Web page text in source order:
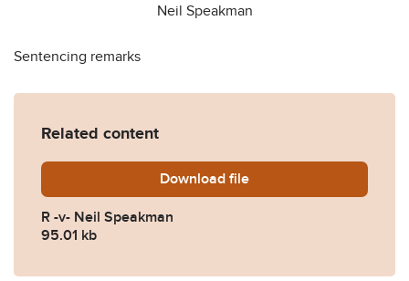
Neil Speakman
Sentencing remarks
Related content
Download R-v-Neil-Speakman.pdf
file
R -v- Neil Speakman
95.01 kb